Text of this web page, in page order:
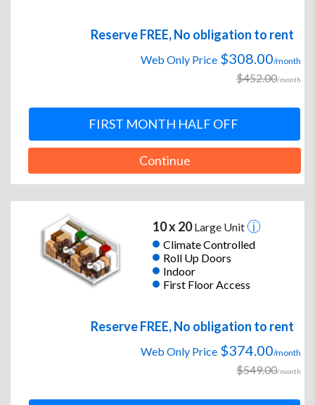
Reserve FREE, No obligation to rent
Web Only Price $308.00/month
$452.00/month
FIRST MONTH HALF OFF
Continue
10 x 20Large Unit
Climate Controlled
Roll Up Doors
Indoor
First Floor Access
Reserve FREE, No obligation to rent
Web Only Price $374.00/month
$549.00/month